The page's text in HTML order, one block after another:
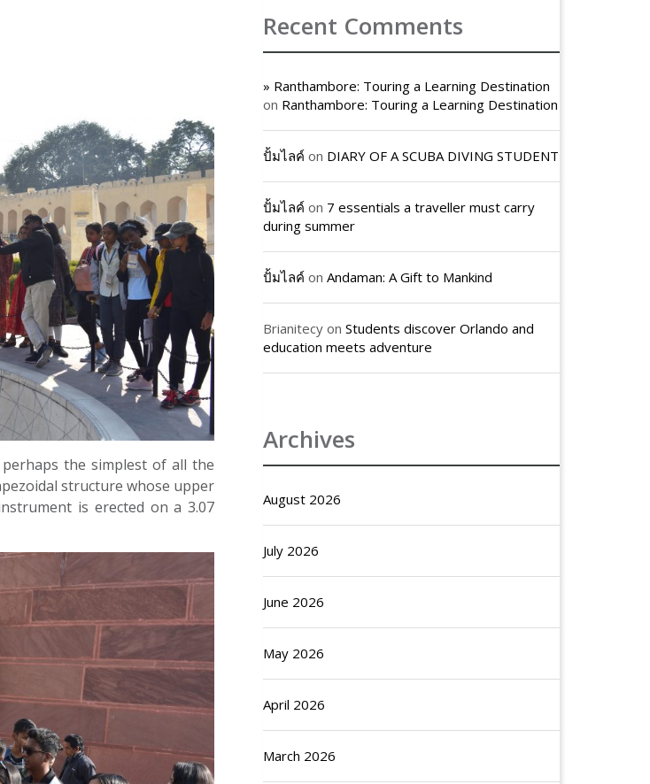
the simplest of all the
structure whose upper
is erected on a 3.07
Recent Comments
» Ranthambore: Touring a Learning Destination
on Ranthambore: Touring a Learning Destination
ปั้มไลค์ on DIARY OF A SCUBA DIVING STUDENT
ปั้มไลค์ on 7 essentials a traveller must carry
during summer
ปั้มไลค์ on Andaman: A Gift to Mankind
Brianitecy on Students discover Orlando and
education meets adventure
Archives
August 2026
July 2026
June 2026
May 2026
April 2026
March 2026